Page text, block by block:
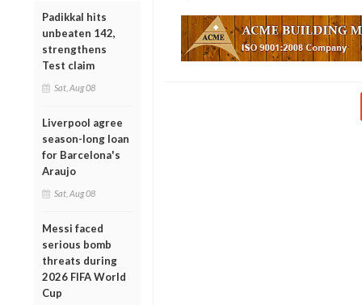
Padikkal hits
unbeaten 142,
strengthens
Test claim
Sat, Aug 08
Liverpool agree
season-long loan
for Barcelona's
Araujo
Sat, Aug 08
Messi faced
serious bomb
threats during
2026 FIFA World
Cup